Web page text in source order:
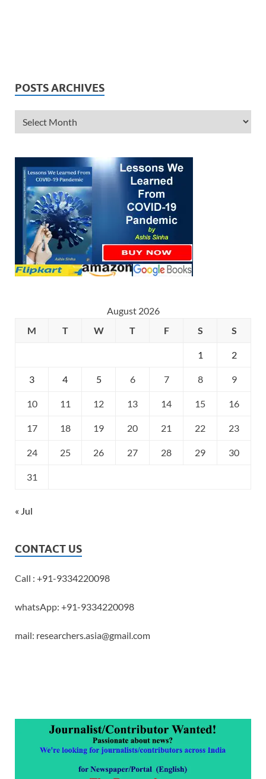
POSTS ARCHIVES
August 2026
M
T W T F S S
1 2
3 4 5 6 7 8 9
10 11 12 13 14 15 16
17 18 19 20 21 22 23
24 25 26 27 28 29 30
31
« Jul
CONTACT US
Call : +91-9334220098
whatsApp: +91-9334220098
mail: researchers.asia@gmail.com